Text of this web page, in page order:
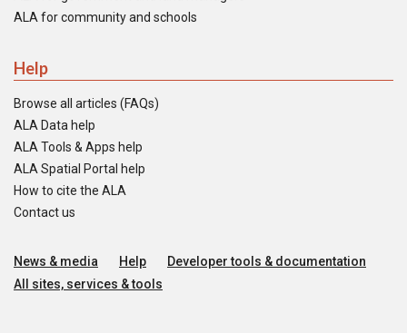
ALA for community and schools
Help
Browse all articles (FAQs)
ALA Data help
ALA Tools & Apps help
ALA Spatial Portal help
How to cite the ALA
Contact us
News & media Help
Developer tools & documentation
All sites, services & tools